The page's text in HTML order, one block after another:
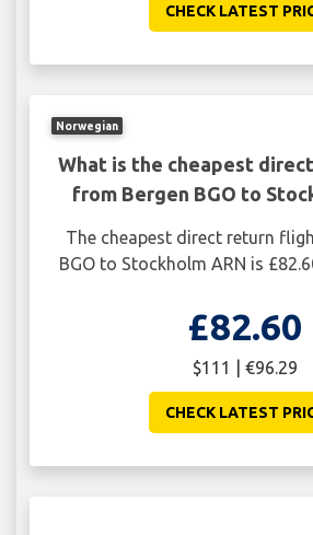
CHECK LATEST
Norwegian
What is the cheapest
from Bergen BGO to
The cheapest direct return
BGO to Stockholm ARN is
£82.60
$111 | €96.29
CHECK LATEST